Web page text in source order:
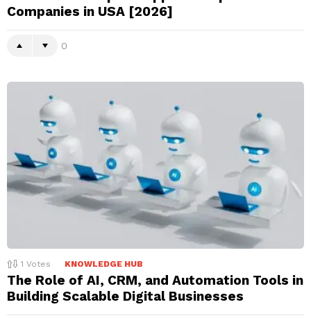
Companies in USA [2026]
0
1 Votes KNOWLEDGE HUB
The Role of AI, CRM, and Automation Tools in
Building Scalable Digital Businesses